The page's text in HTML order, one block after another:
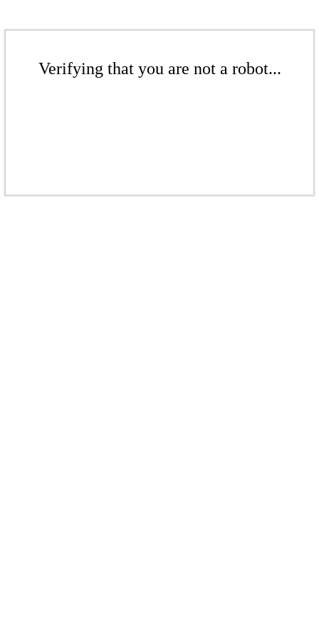
Verifying that you are not a robot...